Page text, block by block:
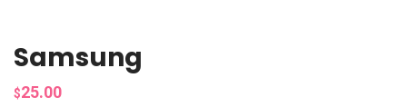
Samsung
$25.00